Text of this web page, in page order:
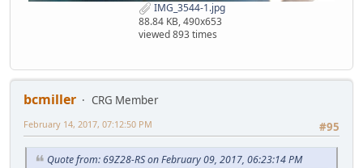
IMG_3544-1.jpg
88.84 KB, 490x653
viewed 893 times
bcmiller
CRG Member
#95
February 14, 2017, 07:12:50 PM
Quote from: 69Z28-RS on February 09, 2017, 06:23:14 PM